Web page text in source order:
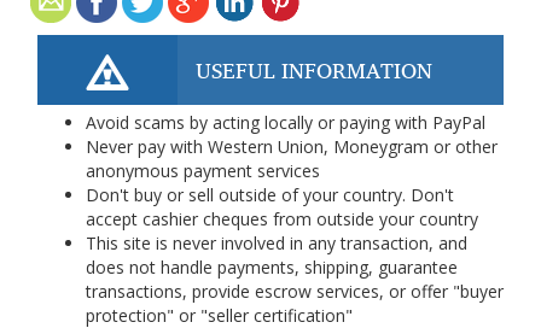
USEFUL INFORMATION
Avoid scams by acting locally or paying with PayPal
Never pay with Western Union, Moneygram or other
anonymous payment services
Don't buy or sell outside of your country. Don't
accept cashier cheques from outside your country
This site is never involved in any transaction, and
does not handle payments, shipping, guarantee
transactions, provide escrow services, or offer "buyer
protection" or "seller certification"